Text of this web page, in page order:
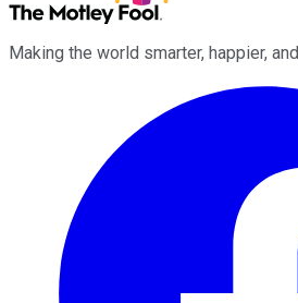
Making the world smarter, happier,